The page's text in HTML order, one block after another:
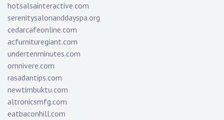
hotsalsainteractive.com
serenitysalonanddayspa.org
cedarcafeonline.com
acfurnituregiant.com
undertenminutes.com
omnivere.com
rasadantips.com
newtimbuktu.com
altronicsmfg.com
eatbaconhill.com